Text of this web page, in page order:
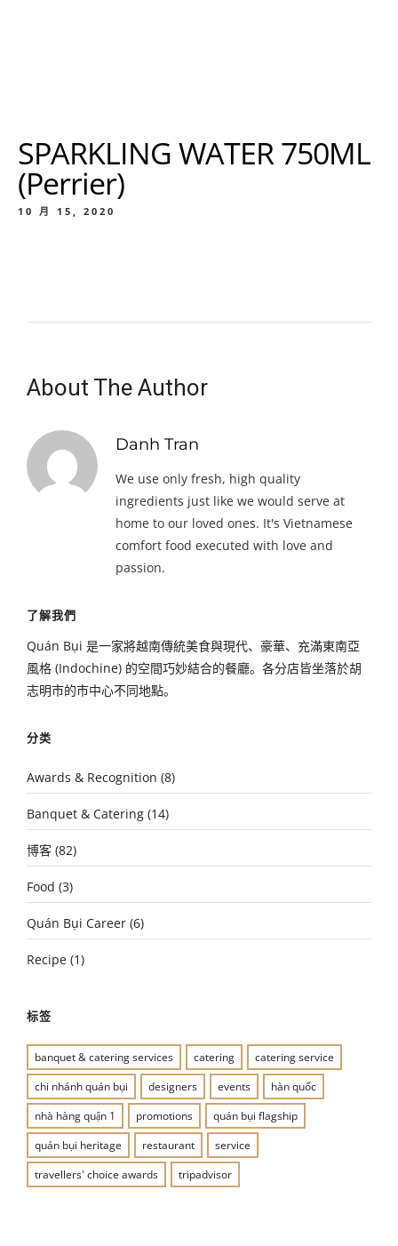
SPARKLING WATER 750ML
(Perrier)
10 月 15, 2020
About The Author
Danh Tran
We use only fresh, high quality
ingredients just like we would serve at
home to our loved ones. It's Vietnamese
comfort food executed with love and
passion.
了解我們
Quán Bụi 是一家將越南傳統美食與現代、豪華、充滿東南亞
風格 (Indochine) 的空間巧妙結合的餐廳。各分店皆坐落於胡
志明市的市中心不同地點。
分类
Awards & Recognition (8)
Banquet & Catering (14)
博客 (82)
Food (3)
Quán Bụi Career (6)
Recipe (1)
标签
banquet & catering services catering
catering service
chi nhánh quán bụi
designers events
hàn quốc
nhà hàng quận 1
promotions
quán bụi flagship
quán bụi heritage
restaurant
service
travellers' choice awards
tripadvisor